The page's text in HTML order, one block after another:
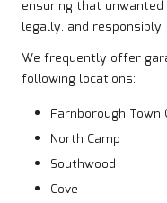
ensuring that
legally, and responsibly.
We frequently offer
following locations:
Farnborough Town
North Camp
Southwood
Cove